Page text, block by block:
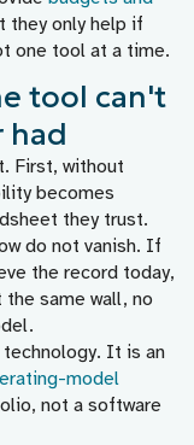
they only help if
one tool at a time.
tool can't
had
First, without
becomes
they trust.
do not vanish. If
the record today,
same wall, no
It is an
model
not a software